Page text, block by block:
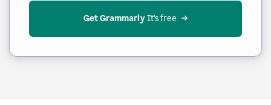
Get Grammarly It’s free